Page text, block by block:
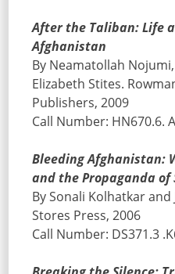
After the Taliban: Life
Afghanistan
By Neamatollah
Elizabeth Stites.
Publishers, 2009
Call Number: HN670.6.
Bleeding Afghanistan:
and the Propaganda of
By Sonali Kolhatkar and
Stores Press, 2006
Call Number: DS371.3